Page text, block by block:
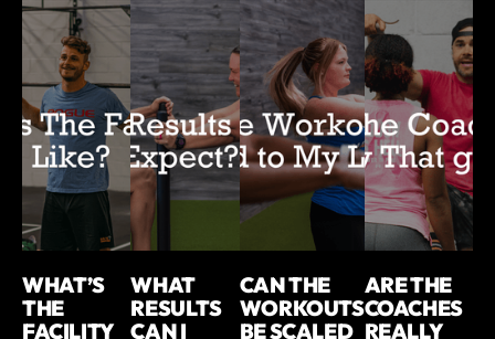
WHAT’S
THE
FACILITY
WHAT
RESULTS
CAN I
CAN THE
WORKOUTS
BE SCALED
ARE THE
COACHES
REALLY